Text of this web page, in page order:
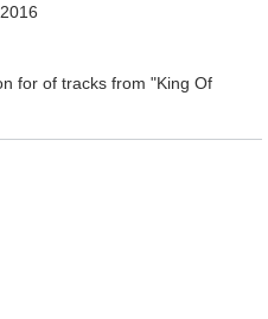
for of tracks from "King Of